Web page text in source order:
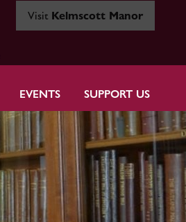
Visit Kelmscott Manor
EVENTS SUPPORT US